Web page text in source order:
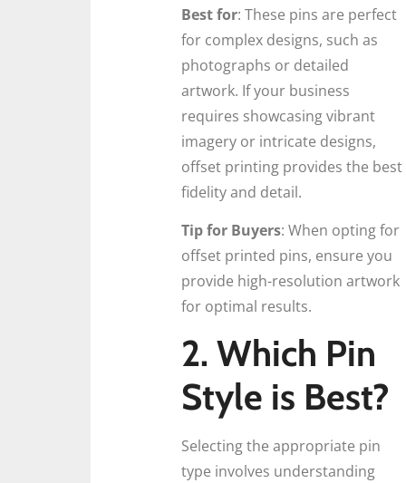
Best for: These pins are perfect
for complex designs, such as
photographs or detailed
artwork. If your business
requires showcasing vibrant
imagery or intricate designs,
offset printing provides the best
fidelity and detail.
Tip for Buyers: When opting for
offset printed pins, ensure you
provide high-resolution artwork
for optimal results.
2. Which Pin
Style is Best?
Selecting the appropriate pin
type involves understanding